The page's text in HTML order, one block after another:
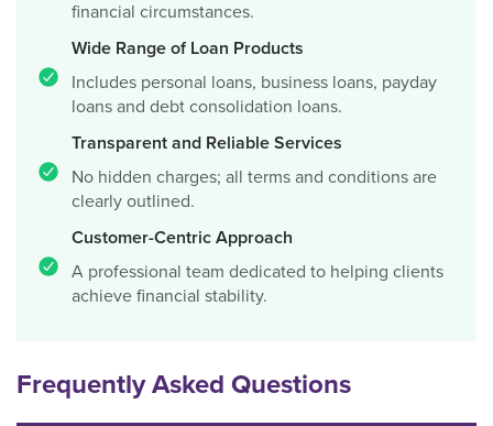
financial circumstances.
Wide Range of Loan Products
Includes personal loans, business loans, payday
loans and debt consolidation loans.
Transparent and Reliable Services
No hidden charges; all terms and conditions are
clearly outlined.
Customer-Centric Approach
A professional team dedicated to helping clients
achieve financial stability.
Frequently Asked Questions